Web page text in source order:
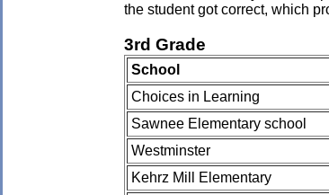
the student got correct, which
3rd Grade
School
Choices in Learning
Sawnee Elementary school
Westminster
Kehrz Mill Elementary